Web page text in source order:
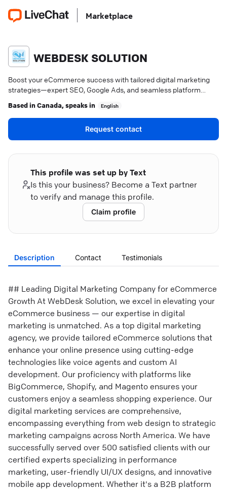
Marketplace
WEBDESK SOLUTION
Boost your eCommerce success with tailored digital marketing
strategies—expert SEO, Google Ads, and seamless platform
Based inCanada, speaks in English
Request contact
This profile was set up by Text
Is this your business? Become a Text partner
to verify and manage this profile.
Claim profile
Description Contact Testimonials
## Leading Digital Marketing Company for eCommerce
Growth At WebDesk Solution, we excel in elevating your
eCommerce business — our expertise in digital
marketing is unmatched. As a top digital marketing
agency, we provide tailored eCommerce solutions that
enhance your online presence using cutting-edge
technologies like voice agents and custom AI
development. Our proficiency with platforms like
BigCommerce, Shopify, and Magento ensures your
customers enjoy a seamless shopping experience. Our
digital marketing services are comprehensive,
encompassing everything from web design to strategic
marketing campaigns across North America. We have
successfully served over 500 satisfied clients with our
certified experts specializing in performance
marketing, user-friendly UI/UX designs, and innovative
mobile app development. Whether it's a B2B platform